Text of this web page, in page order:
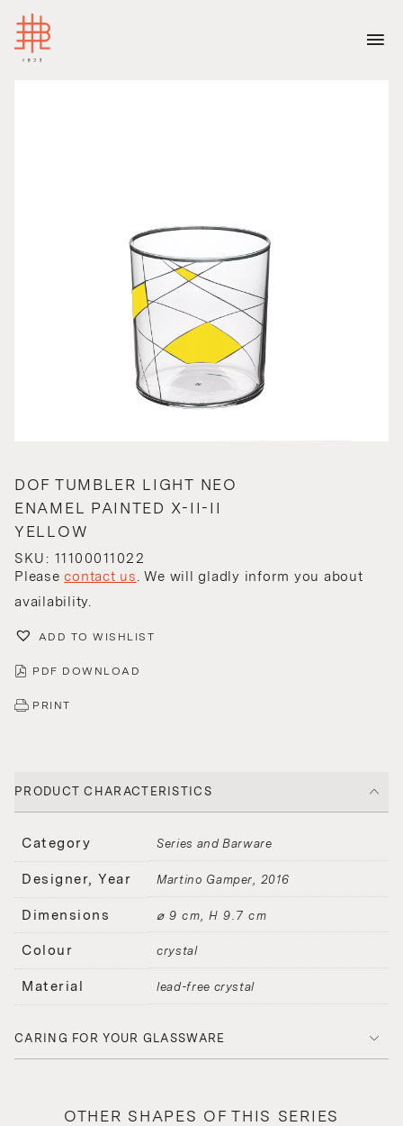
DOF TUMBLER LIGHT NEO
ENAMEL PAINTED X-II-II
YELLOW
SKU: 11100011022
Pleasecontact us. We will gladly inform you about
availability.
ADD TO WISHLIST
PDF DOWNLOAD
PRINT
PRODUCT CHARACTERISTICS
Category Series and Barware
Designer, Year Martino Gamper 2016
Dimensions ⌀ 9 cm, H 9.7 cm
Colour crystal
Material lead-free crystal
CARING FOR YOUR GLASSWARE
OTHER SHAPES OF THIS SERIES